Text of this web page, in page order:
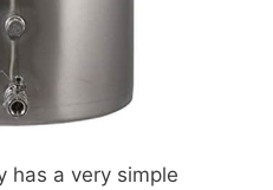
has a very simple